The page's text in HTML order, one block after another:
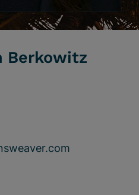
Berkowitz
SHARING